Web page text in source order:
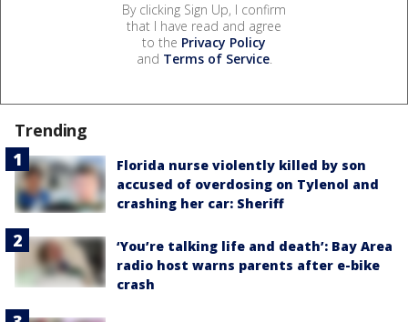
By clicking Sign Up, I confirm
that I have read and agree
to the Privacy Policy
and Terms of Service.
Trending
Florida nurse violently killed by son
accused of overdosing on Tylenol and
crashing her car: Sheriff
‘You’re talking life and death’: Bay Area
radio host warns parents after e-bike
crash